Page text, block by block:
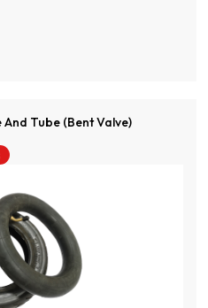
Tube (Bent Valve)